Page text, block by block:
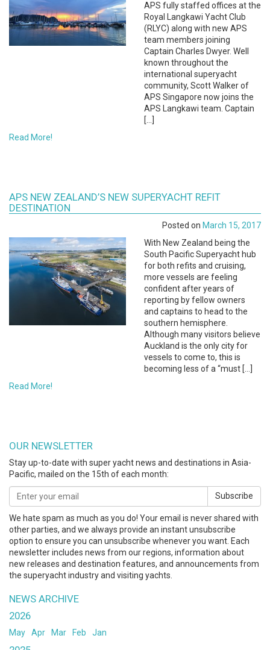
APS fully staffed offices at the
Royal Langkawi Yacht Club
(RLYC) along with new APS
team members joining
Captain Charles Dwyer. Well
known throughout the
international superyacht
community, Scott Walker of
APS Singapore now joins the
APS Langkawi team. Captain
[…]
Read More!
APS NEW ZEALAND’S NEW SUPERYACHT REFIT
DESTINATION
Posted on March 15, 2017
With New Zealand being the
South Pacific Superyacht hub
for both refits and cruising,
more vessels are feeling
confident after years of
reporting by fellow owners
and captains to head to the
southern hemisphere.
Although many visitors believe
Auckland is the only city for
vessels to come to, this is
becoming less of a “must […]
Read More!
OUR NEWSLETTER
Stay up-to-date with super yacht news and destinations in Asia-
Pacific, mailed on the 15th of each month:
Subscribe
We hate spam as much as you do! Your email is never shared with
other parties, and we always provide an instant unsubscribe
option to ensure you can unsubscribe whenever you want. Each
newsletter includes news from our regions, information about
new releases and destination features, and announcements from
the superyacht industry and visiting yachts.
NEWS ARCHIVE
2026
May Apr Mar Feb Jan